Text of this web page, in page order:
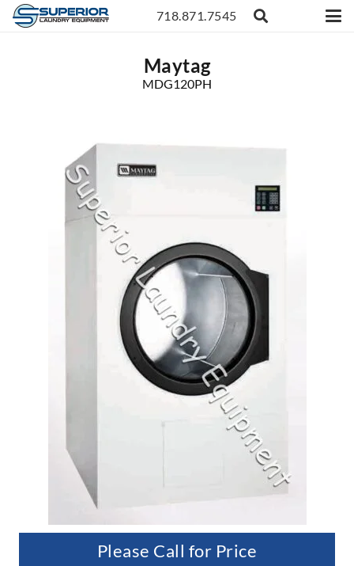
718.871.7545
Maytag
MDG120PH
Please Call for Price